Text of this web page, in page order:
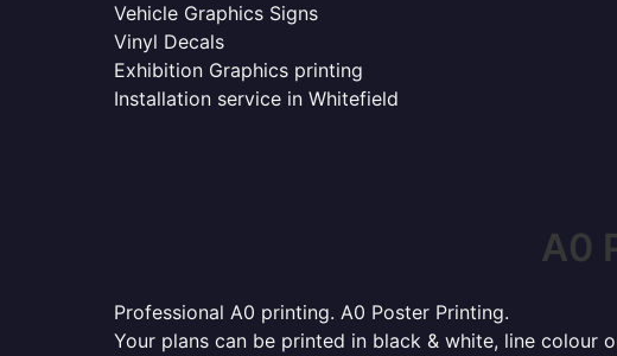
Vehicle Graphics Signs
Vinyl Decals
Exhibition Graphics printing
Installation service in Whitefield
A0
Professional A0 printing. A0 Poster Printing.
Your plans can be printed in black & white, line colour